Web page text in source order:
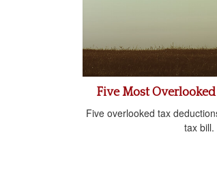
Five Most
Five overlooked tax
tax bill.